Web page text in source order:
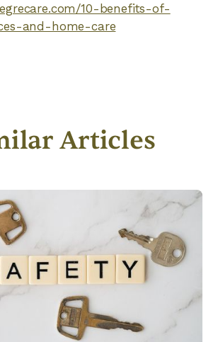
10-benefits-of-
and-home-care
Articles